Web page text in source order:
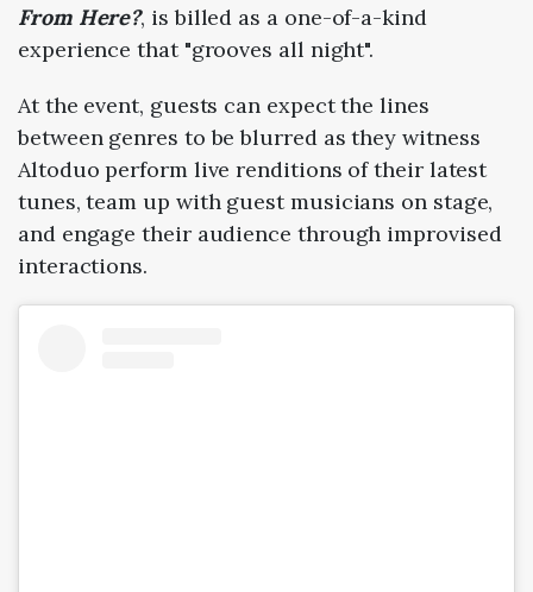
From Here?, is billed as a one-of-a-kind
experience that "grooves all night".
At the event, guests can expect the lines
between genres to be blurred as they witness
Altoduo perform live renditions of their latest
tunes, team up with guest musicians on stage,
and engage their audience through improvised
interactions.